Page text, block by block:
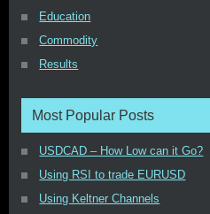
Education
Commodity
Results
Most Popular Posts
USDCAD – How Low can it Go?
Using RSI to trade EURUSD
Using Keltner Channels